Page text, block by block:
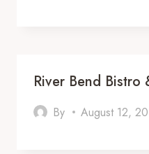
River Bend Bistro
By August 12,